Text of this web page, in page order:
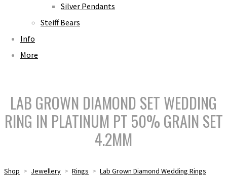
Silver Pendants
Steiff Bears
Info
More
LAB GROWN DIAMOND SET WEDDING
RING IN PLATINUM PT 50% GRAIN SET
4.2MM
Shop > Jewellery > Rings > Lab Grown Diamond Wedding Rings